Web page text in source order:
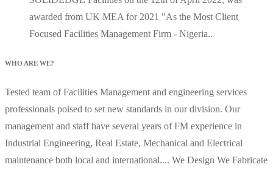
awarded from UK MEA for 2021 "As the Most Client
Focused Facilities Management Firm - Nigeria..
WHO ARE WE?
Tested team of Facilities Management and engineering services
professionals poised to set new standards in our division. Our
management and staff have several years of FM experience in
Industrial Engineering, Real Estate, Mechanical and Electrical
maintenance both local and international.... We Design We Fabricate